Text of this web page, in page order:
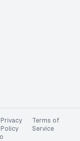
Privacy
Policy
Terms of
Service